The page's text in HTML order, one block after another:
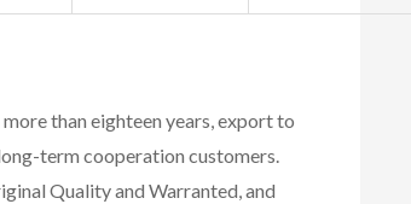
than eighteen years, export to
term cooperation customers.
Quality and Warranted, and